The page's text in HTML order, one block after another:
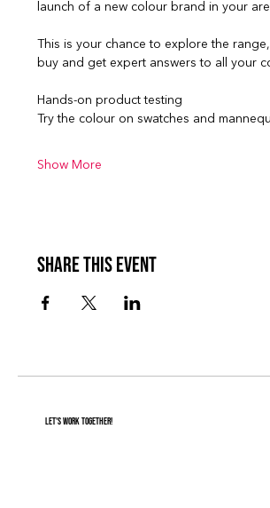
launch of a new colour brand in your
This is your chance to explore the
buy and get expert answers to all your
Hands-on product testing
Try the colour on swatches and
Show More
Share this event
Let's Work Together!